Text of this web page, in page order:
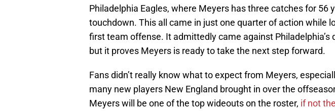
Philadelphia Eagles, where Meyers has three catches for 56
touchdown. This all came in just one quarter of action while
first team offense. It admittedly came against Philadelphia’s
but it proves Meyers is ready to take the next step forward.
Fans didn’t really know what to expect from Meyers,
many new players New England brought in over the
Meyers will be one of the top wideouts on the roster, if not